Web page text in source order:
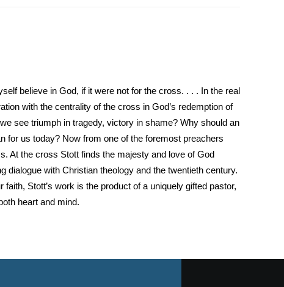
believe in God, if it were not for the cross. . . . In the real
with the centrality of the cross in God’s redemption of
see triumph in tragedy, victory in shame? Why should an
for us today? Now from one of the foremost preachers
At the cross Stott finds the majesty and love of God
with Christian theology and the twentieth century.
Stott’s work is the product of a uniquely gifted pastor,
heart and mind.